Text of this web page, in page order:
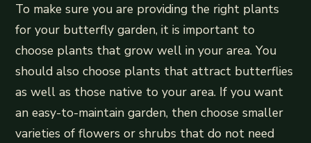
To make sure you are providing the right plants
for your butterfly garden, it is important to
choose plants that grow well in your area. You
should also choose plants that attract butterflies
as well as those native to your area. If you want
an easy-to-maintain garden, then choose smaller
varieties of flowers or shrubs that do not need